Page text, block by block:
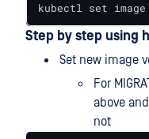
kubectl set image -
Step by step using
Set new image
For
above
not